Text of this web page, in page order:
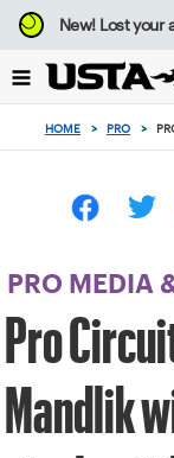
Focus
from
to
button
New!Lost your
HOME > PRO >
PRO MEDIA
Pro
Mandlik